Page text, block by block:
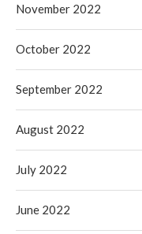
November 2022
October 2022
September 2022
August 2022
July 2022
June 2022